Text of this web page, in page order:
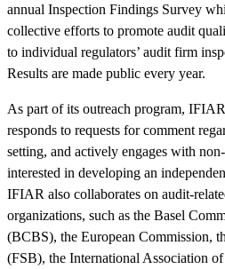
annual Inspection Findings Survey
collective efforts to promote audit
to individual regulators’ audit firm
Results are made public every year.
As part of its outreach program,
responds to requests for comment
setting, and actively engages with
interested in developing an
IFIAR also collaborates on audit-
organizations, such as the Basel
(BCBS), the European Commission,
(FSB), the International Association